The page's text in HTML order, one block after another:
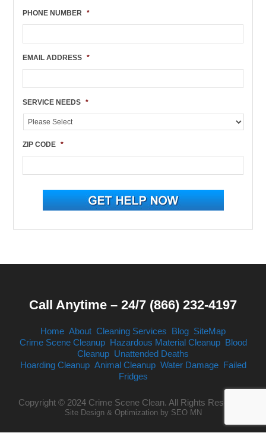
PHONE NUMBER *
EMAIL ADDRESS *
SERVICE NEEDS *
ZIP CODE *
Call Anytime – 24/7 (866) 232-4197
Home About Cleaning Services Blog SiteMap
Crime Scene Cleanup Hazardous Material Cleanup Blood
Cleanup Unattended Deaths
Hoarding Cleanup Animal Cleanup Water Damage Failed
Fridges
Copyright © 2024 Crime Scene Clean. All Rights Reserved.
Site Design & Optimization by SEO MN